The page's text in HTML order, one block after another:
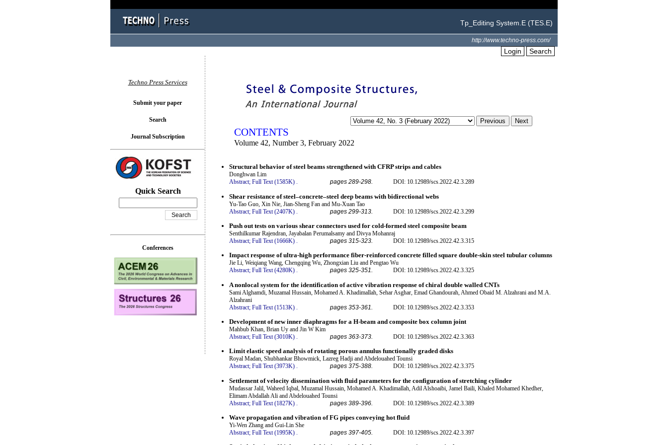
Tp_Editing System.E (TES.E)
http://www.techno-press.com/
Login Search
CONTENTS
Volume 42, Number 3, February 2022
Structural behavior of steel beams strengthened with CFRP strips and cables
Donghwan Lim
Abstract; Full Text (1585K) . pages 289-298. DOI: 10.12989/scs.2022.42.3.289
Shear resistance of steel–concrete–steel deep beams with bidirectional webs
Yu-Tao Guo, Xin Nie, Jian-Sheng Fan and Mu-Xuan Tao
Abstract; Full Text (2407K) pages 299-313. DOI: 10.12989/scs.2022.42.3.299
Push out tests on various shear connectors used for cold-formed steel composite beam
Senthilkumar Rajendran, Jayabalan Perumalsamy and Divya Mohanraj
Abstract; Full Text (1666K) . pages 315-323. DOI: 10.12989/scs.2022.42.3.315
Impact response of ultra-high performance fiber-reinforced concrete filled square double-skin steel tubular columns
Jie Li, Weiqiang Wang, Chengqing Wu, Zhongxian Liu and Pengtao Wu
Abstract; Full Text (4280K) . pages 325-351. DOI: 10.12989/scs.2022.42.3.325
A nonlocal system for the identification of active vibration response of chiral double walled CNTs
Sami Alghamdi, Muzamal Hussain, Mohamed A. Khadimallah, Sehar Asghar, Emad Ghandourah, Ahmed Obaid M. Alzahrani and M.A.
Alzahrani
Abstract; Full Text (1513K) pages 353-361. DOI: 10.12989/scs.2022.42.3.353
Development of new inner diaphragms for a H-beam and composite box column joint
Mahbub Khan, Brian Uy and Jin W Kim
Abstract; Full Text (3010K) . pages 363-373. DOI: 10.12989/scs.2022.42.3.363
Limit elastic speed analysis of rotating porous annulus functionally graded disks
Royal Madan, Shubhankar Bhowmick, Lazreg Hadji and Abdelouahed Tounsi
Abstract; Full Text (3973K) . pages 375-388. DOI: 10.12989/scs.2022.42.3.375
Settlement of velocity dissemination with fluid parameters for the configuration of stretching cylinder
Mudassar Jalil, Waheed Iqbal, Muzamal Hussain, Mohamed A. Khadimallah, Adil Alshoaibi, Jamel Baili, Khaled Mohamed Khedher,
Elimam Abdallah Ali and Abdelouahed Tounsi
Abstract; Full Text (1827K) pages 389-396. DOI: 10.12989/scs.2022.42.3.389
Wave propagation and vibration of FG pipes conveying hot fluid
Yi-Wen Zhang and Gui-Lin She
Abstract; Full Text (1995K) . pages 397-405. DOI: 10.12989/scs.2022.42.3.397
Techno Press Services
Submit your paper
Search
Journal Subscription
Quick Search
Conferences